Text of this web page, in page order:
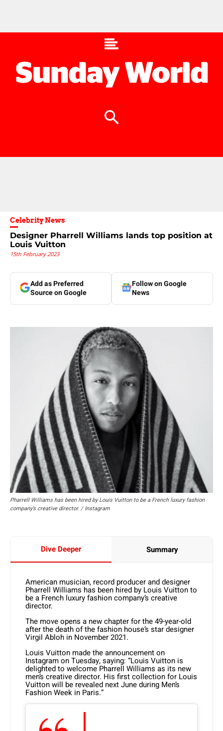
Celebrity News
Designer Pharrell Williams lands top position at
Louis Vuitton
15th February 2023
Add as Preferred
Source on Google
Follow on Google
News
Pharrell Williams has been hired by Louis Vuitton to be a French luxury fashion
company’s creative director. / Instagram
Dive Deeper Summary
American musician, record producer and designer
Pharrell Williams has been hired by Louis Vuitton to
be a French luxury fashion company’s creative
director.
The move opens a new chapter for the 49-year-old
after the death of the fashion house’s star designer
Virgil Abloh in November 2021.
Louis Vuitton made the announcement on
Instagram on Tuesday, saying: “Louis Vuitton is
delighted to welcome Pharrell Williams as its new
men’s creative director. His first collection for Louis
Vuitton will be revealed next June during Men’s
Fashion Week in Paris.”